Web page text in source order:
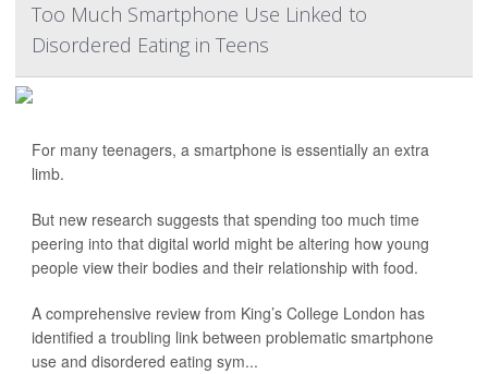
Too Much Smartphone Use Linked to
Disordered Eating in Teens
For many teenagers, a smartphone is essentially an extra
limb.
But new research suggests that spending too much time
peering into that digital world might be altering how young
people view their bodies and their relationship with food.
A comprehensive review from King’s College London has
identified a troubling link between problematic smartphone
use and disordered eating sym...